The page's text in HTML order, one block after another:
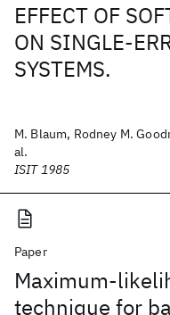
EFFECT OF
ON SINGLE-
SYSTEMS.
M. Blaum, Rodney M.
al.
ISIT 1985
Paper
Maximum-
technique for